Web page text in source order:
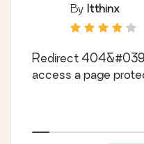
By Itthinx
Redirect
access a page